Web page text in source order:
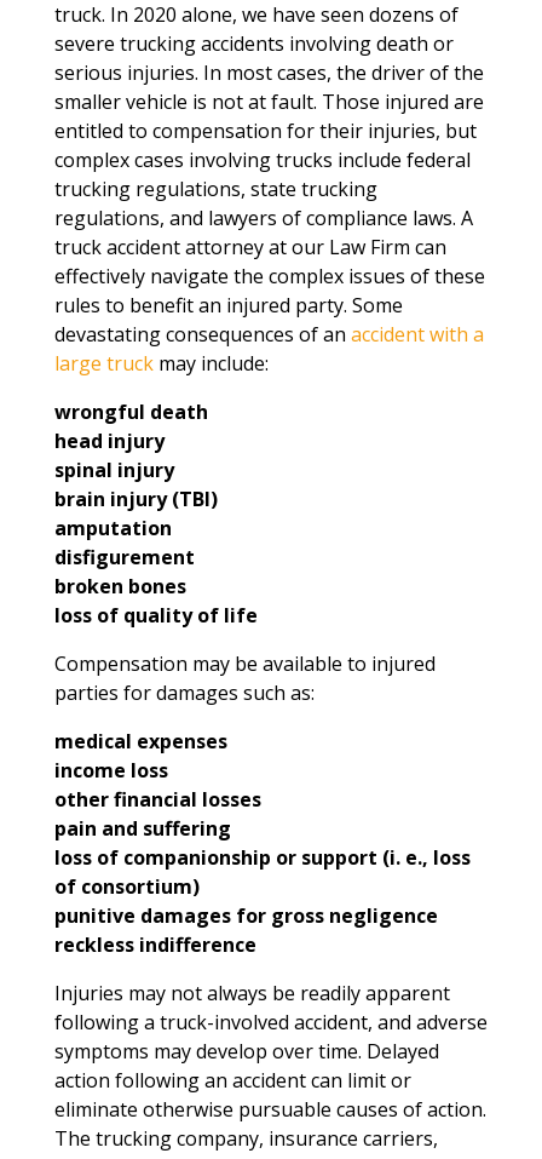
truck. In 2020 alone, we have seen dozens of
severe trucking accidents involving death or
serious injuries. In most cases, the driver of the
smaller vehicle is not at fault. Those injured are
entitled to compensation for their injuries, but
complex cases involving trucks include federal
trucking regulations, state trucking
regulations, and lawyers of compliance laws. A
truck accident attorney at our Law Firm can
effectively navigate the complex issues of these
rules to benefit an injured party. Some
devastating consequences of an accident with a
large truckmay include:
wrongful death
head injury
spinal injury
brain injury (TBI)
amputation
disfigurement
broken bones
loss of quality of life
Compensation may be available to injured
parties for damages such as:
medical expenses
income loss
other financial losses
pain and suffering
loss of companionship or support (i. e., loss
of consortium)
punitive damages for gross negligence
reckless indifference
Injuries may not always be readily apparent
following a truck-involved accident, and adverse
symptoms may develop over time. Delayed
action following an accident can limit or
eliminate otherwise pursuable causes of action.
The trucking company, insurance carriers,